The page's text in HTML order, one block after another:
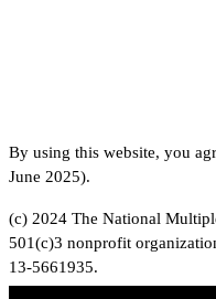
By using this website, you
June 2025).
(c) 2024 The National
501(c)3 nonprofit
13-5661935.